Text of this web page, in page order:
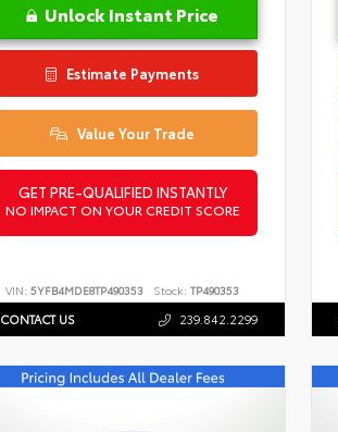
Unlock Instant Price
Estimate Payments
Value Your Trade
GET PRE-QUALIFIED INSTANTLY
NO IMPACT ON YOUR CREDIT SCORE
VIN:5YFB4MDE8TP490353 Stock: TP490353
CONTACT US 239.842.2299